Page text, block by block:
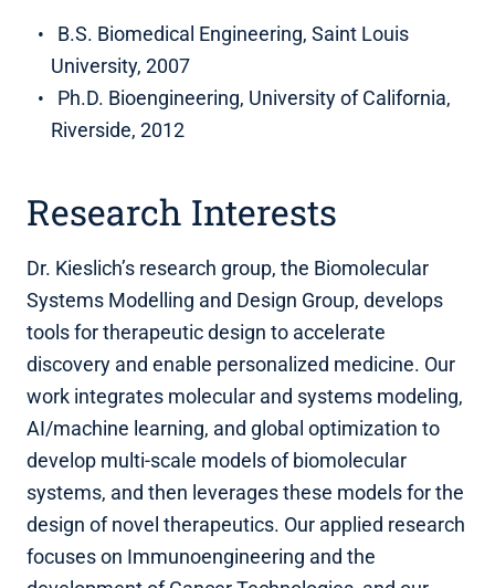
B.S. Biomedical Engineering, Saint Louis
University, 2007
Ph.D. Bioengineering, University of California,
Riverside, 2012
Research Interests
Dr. Kieslich’s research group, the Biomolecular
Systems Modelling and Design Group, develops
tools for therapeutic design to accelerate
discovery and enable personalized medicine. Our
work integrates molecular and systems modeling,
AI/machine learning, and global optimization to
develop multi-scale models of biomolecular
systems, and then leverages these models for the
design of novel therapeutics. Our applied research
focuses on Immunoengineering and the